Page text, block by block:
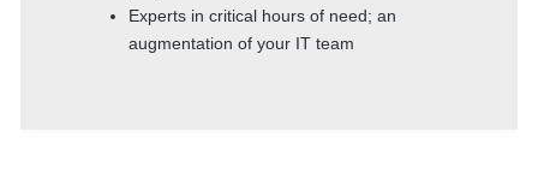
Experts in critical hours of need; an
augmentation of your IT team